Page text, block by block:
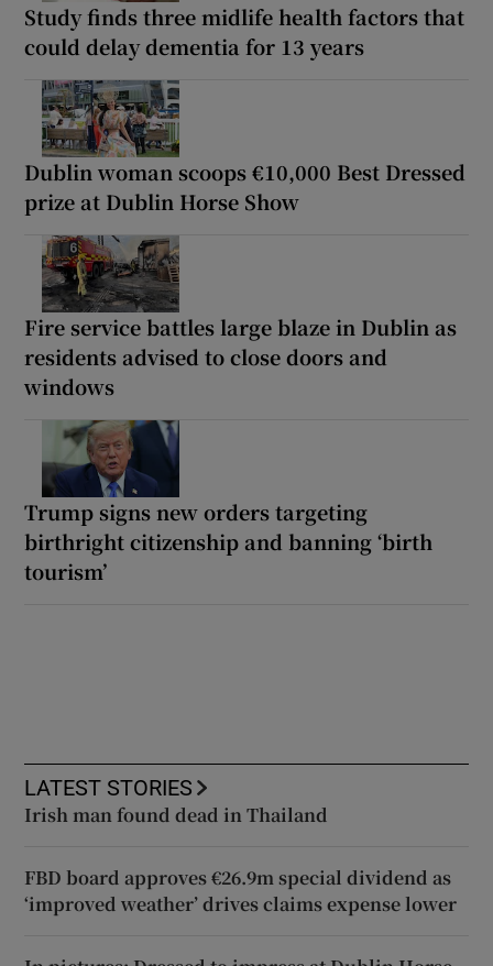
Study finds three midlife health factors that
could delay dementia for 13 years
Dublin woman scoops €10,000 Best Dressed
prize at Dublin Horse Show
Fire service battles large blaze in Dublin as
residents advised to close doors and
windows
Trump signs new orders targeting
birthright citizenship and banning ‘birth
tourism’
LATEST STORIES
Irish man found dead in Thailand
FBD board approves €26.9m special dividend as
‘improved weather’ drives claims expense lower